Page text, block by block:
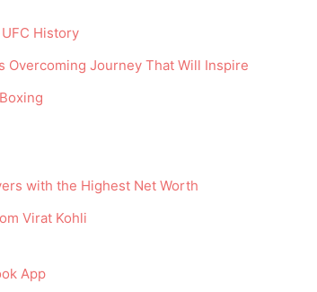
History
Overcoming Journey That Will Inspire
with the Highest Net Worth
Virat Kohli
App